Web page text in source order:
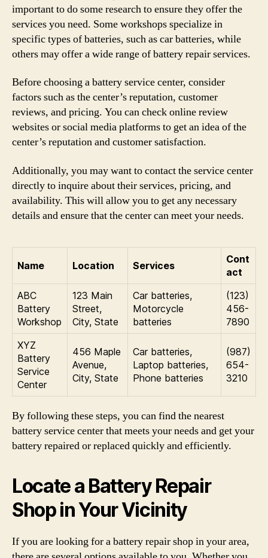
important to do some research to ensure they offer the
services you need. Some workshops specialize in
specific types of batteries, such as car batteries, while
others may offer a wide range of battery repair services.
Before choosing a battery service center, consider
factors such as the center’s reputation, customer
reviews, and pricing. You can check online review
websites or social media platforms to get an idea of the
center’s reputation and customer satisfaction.
Additionally, you may want to contact the service center
directly to inquire about their services, pricing, and
availability. This will allow you to get any necessary
details and ensure that the center can meet your needs.
Name Location Services
Cont
act
ABC
Battery
Workshop
123 Main
Street,
City, State
Car batteries,
Motorcycle
batteries
(123)
456-
7890
XYZ
Battery
Service
Center
456 Maple
Avenue,
City, State
Car batteries,
Laptop batteries,
Phone batteries
(987)
654-
3210
By following these steps, you can find the nearest
battery service center that meets your needs and get your
battery repaired or replaced quickly and efficiently.
Locate a Battery Repair
Shop in Your Vicinity
If you are looking for a battery repair shop in your area,